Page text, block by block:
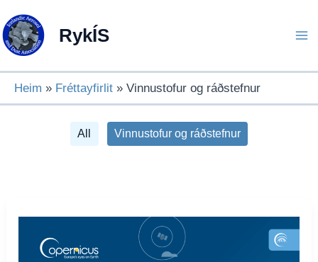
to
content
RykÍS
Heim Fréttayfirlit Vinnustofur og ráðstefnur
All Vinnustofur og ráðstefnur